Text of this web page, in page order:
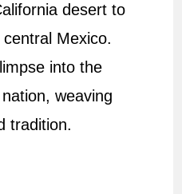
desert to
Mexico.
into the
weaving
tradition.